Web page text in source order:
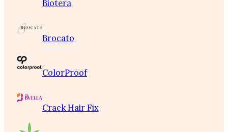
Biotera
Brocato
ColorProof
Crack Hair Fix